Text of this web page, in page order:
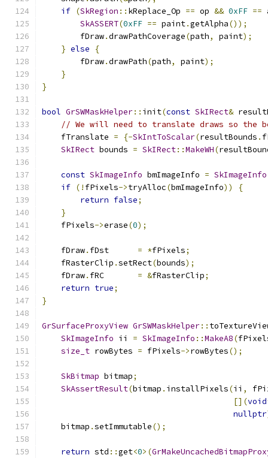
if (SkRegion :: kReplace_Op == op && 0xFF ==
SkASSERT(0xFF == paint.getAlpha());
        fDraw
.drawPathCoverage(path, paint);
} else
{
        fDraw
.drawPath(path, paint);
}
}
bool GrSWMaskHelper:: init(const SkIRect&
// We will need to translate draws so the
    fTranslate
= {-SkIntToScalar(resultBounds .
SkIRect bounds = SkIRect::MakeWH(
const SkImageInfo bmImageInfo = SkImageInfo
if (! fPixels->tryAlloc(bmImageInfo))
{
return false;
}
    fPixels
->erase(0);
    fDraw
. fDst = *fPixels;
    fRasterClip
.setRect(bounds);
    fDraw
. fRC = &fRasterClip;
return true;
}
GrSurfaceProxyView GrSWMaskHelper::
SkImageInfo ii = SkImageInfo ::MakeA8(
size_t rowBytes = fPixels->rowBytes();
SkBitmap bitmap;
SkAssertResult(bitmap . installPixels(ii ,
[](void
nullptr
    bitmap
.setImmutable();
return std ::get<0>(